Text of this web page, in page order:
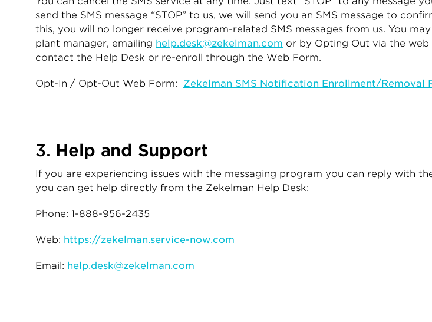
send the SMS message “STOP” to us, we will send you an SMS message to
this, you will no longer receive program-related SMS messages from us. You
plant manager, emailing help.desk@zekelman.com or by Opting Out via the web
contact the Help Desk or re-enroll through the Web Form.
Opt-In / Opt-Out Web Form: Zekelman SMS Notification Enrollment/Removal
3. Help and Support
If you are experiencing issues with the messaging program you can reply with
you can get help directly from the Zekelman Help Desk:
Phone: 1-888-956-2435
Web: https://zekelman.service-now.com
Email: help.desk@zekelman.com